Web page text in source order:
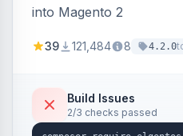
into Magento 2
39 121,484 8 4.2.0
Build Issues
2/3 checks passed